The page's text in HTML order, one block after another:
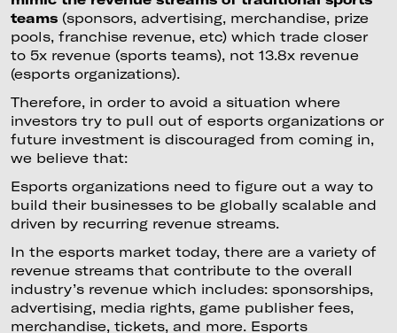
teams(sponsors, advertising, merchandise, prize
pools, franchise revenue, etc) which trade closer
to 5x revenue (sports teams), not 13.8x revenue
(esports organizations).
Therefore, in order to avoid a situation where
investors try to pull out of esports organizations or
future investment is discouraged from coming in,
we believe that:
Esports organizations need to figure out a way to
build their businesses to be globally scalable and
driven by recurring revenue streams.
In the esports market today, there are a variety of
revenue streams that contribute to the overall
industry’s revenue which includes: sponsorships,
advertising, media rights, game publisher fees,
merchandise, tickets, and more. Esports